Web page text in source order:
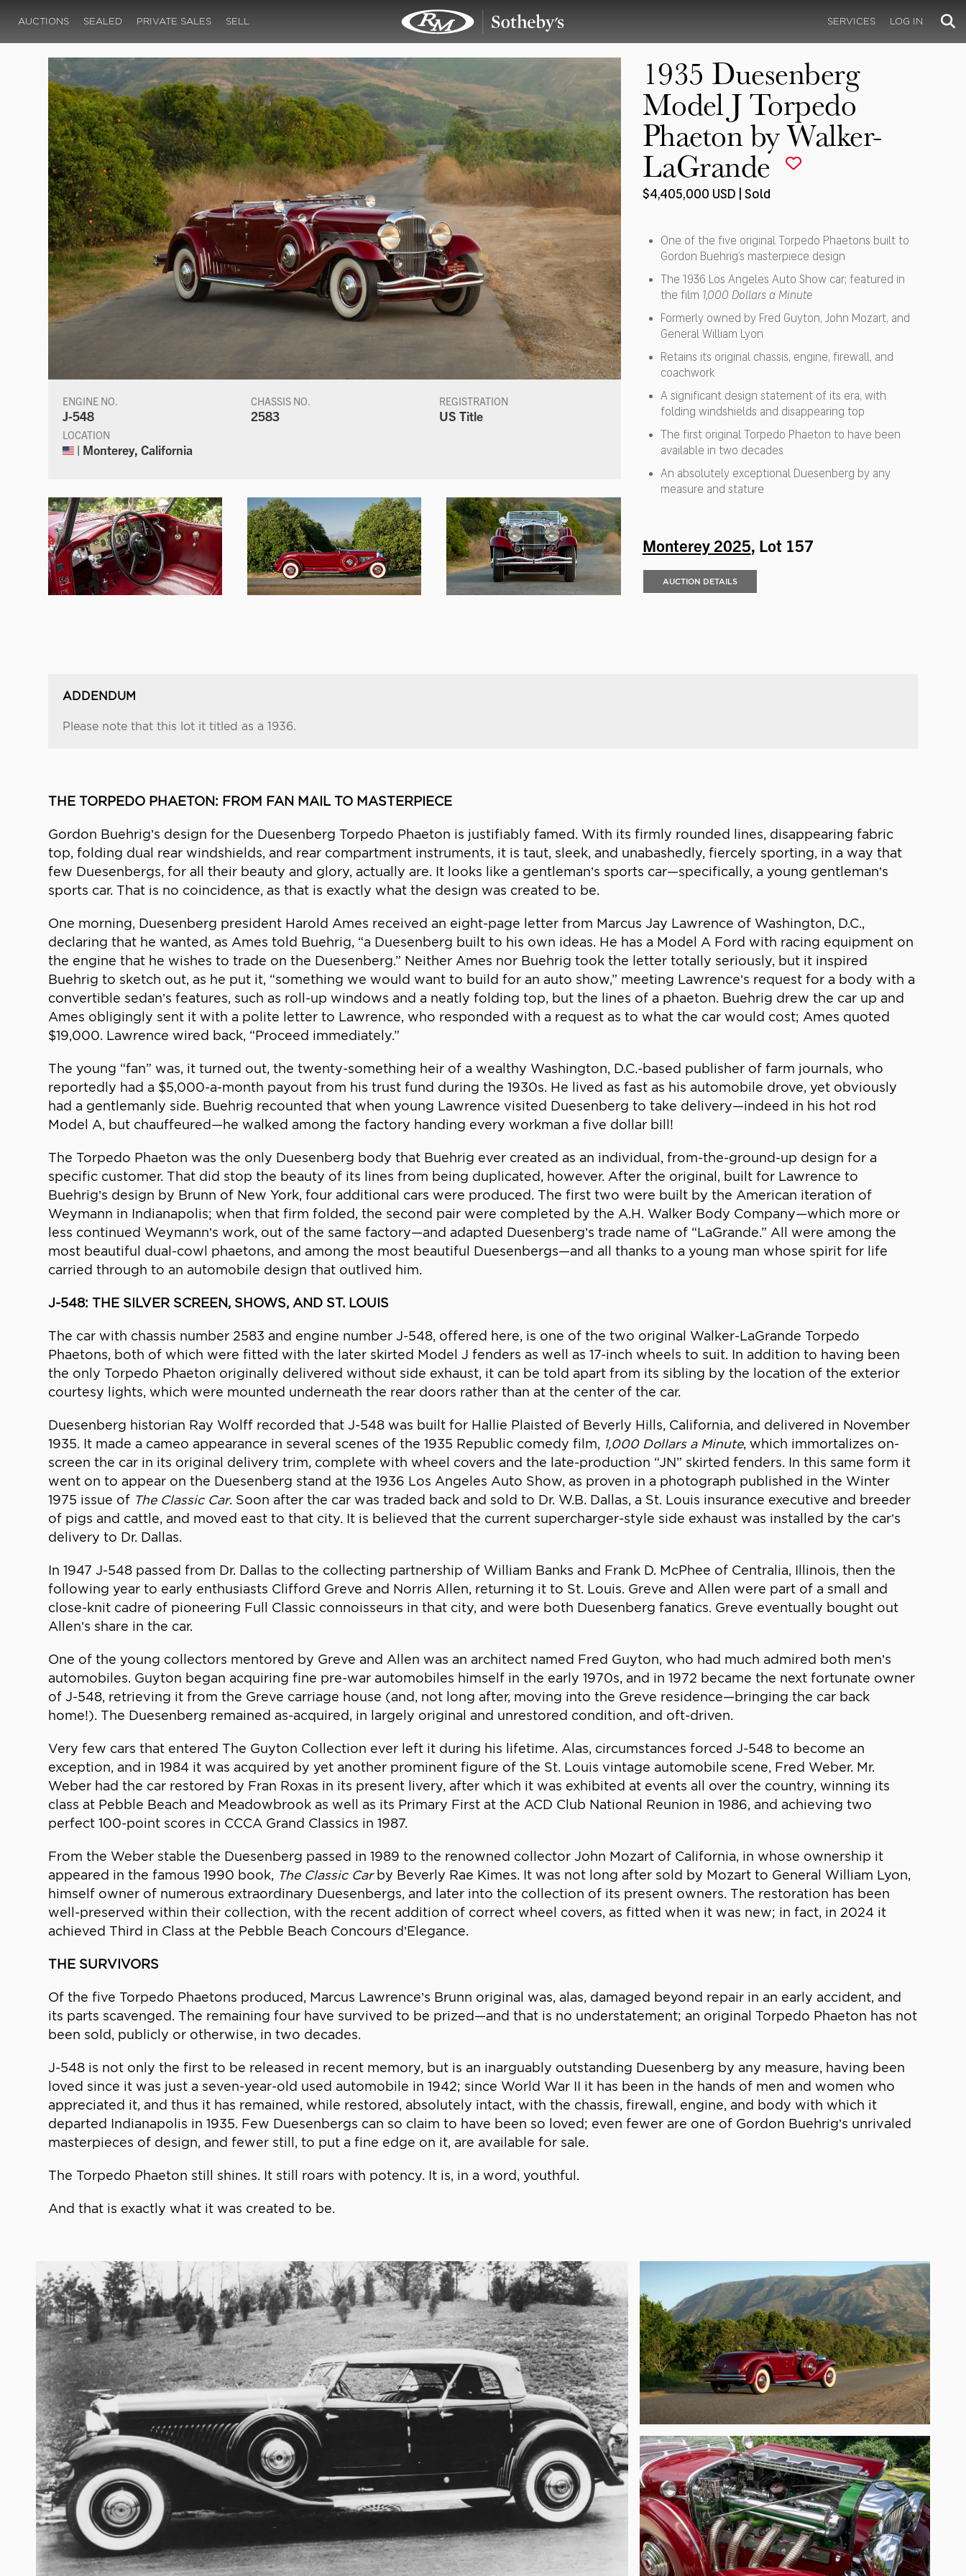
AUCTIONS SEALED PRIVATE SALES SELL SERVICES LOG IN
ENGINE NO.
J-548
CHASSIS NO.
2583
REGISTRATION
US Title
LOCATION
| Monterey, California
1935 Duesenberg
Model J Torpedo
Phaeton by Walker-
LaGrande
$4,405,000 USD | Sold
One of the five original Torpedo Phaetons built to
Gordon Buehrig’s masterpiece design
The 1936 Los Angeles Auto Show car; featured in
the film 1,000 Dollars a Minute
Formerly owned by Fred Guyton, John Mozart, and
General William Lyon
Retains its original chassis, engine, firewall, and
coachwork
A significant design statement of its era, with
folding windshields and disappearing top
The first original Torpedo Phaeton to have been
available in two decades
An absolutely exceptional Duesenberg by any
measure and stature
Monterey 2025, Lot 157
AUCTION DETAILS
ADDENDUM
Please note that this lot it titled as a 1936.
THE TORPEDO PHAETON: FROM FAN MAIL TO MASTERPIECE
Gordon Buehrig’s design for the Duesenberg Torpedo Phaeton is justifiably famed. With its firmly rounded lines, disappearing fabric
top, folding dual rear windshields, and rear compartment instruments, it is taut, sleek, and unabashedly, fiercely sporting, in a way that
few Duesenbergs, for all their beauty and glory, actually are. It looks like a gentleman’s sports car—specifically, a young gentleman’s
sports car. That is no coincidence, as that is exactly what the design was created to be.
One morning, Duesenberg president Harold Ames received an eight-page letter from Marcus Jay Lawrence of Washington, D.C.,
declaring that he wanted, as Ames told Buehrig, “a Duesenberg built to his own ideas. He has a Model A Ford with racing equipment on
the engine that he wishes to trade on the Duesenberg.” Neither Ames nor Buehrig took the letter totally seriously, but it inspired
Buehrig to sketch out, as he put it, “something we would want to build for an auto show,” meeting Lawrence’s request for a body with a
convertible sedan’s features, such as roll-up windows and a neatly folding top, but the lines of a phaeton. Buehrig drew the car up and
Ames obligingly sent it with a polite letter to Lawrence, who responded with a request as to what the car would cost; Ames quoted
$19,000. Lawrence wired back, “Proceed immediately.”
The young “fan” was, it turned out, the twenty-something heir of a wealthy Washington, D.C.-based publisher of farm journals, who
reportedly had a $5,000-a-month payout from his trust fund during the 1930s. He lived as fast as his automobile drove, yet obviously
had a gentlemanly side. Buehrig recounted that when young Lawrence visited Duesenberg to take delivery—indeed in his hot rod
Model A, but chauffeured—he walked among the factory handing every workman a five dollar bill!
The Torpedo Phaeton was the only Duesenberg body that Buehrig ever created as an individual, from-the-ground-up design for a
specific customer. That did stop the beauty of its lines from being duplicated, however. After the original, built for Lawrence to
Buehrig’s design by Brunn of New York, four additional cars were produced. The first two were built by the American iteration of
Weymann in Indianapolis; when that firm folded, the second pair were completed by the A.H. Walker Body Company—which more or
less continued Weymann’s work, out of the same factory—and adapted Duesenberg’s trade name of “LaGrande.” All were among the
most beautiful dual-cowl phaetons, and among the most beautiful Duesenbergs—and all thanks to a young man whose spirit for life
carried through to an automobile design that outlived him.
J-548: THE SILVER SCREEN, SHOWS, AND ST. LOUIS
The car with chassis number 2583 and engine number J-548, offered here, is one of the two original Walker-LaGrande Torpedo
Phaetons, both of which were fitted with the later skirted Model J fenders as well as 17-inch wheels to suit. In addition to having been
the only Torpedo Phaeton originally delivered without side exhaust, it can be told apart from its sibling by the location of the exterior
courtesy lights, which were mounted underneath the rear doors rather than at the center of the car.
Duesenberg historian Ray Wolff recorded that J-548 was built for Hallie Plaisted of Beverly Hills, California, and delivered in November
1935. It made a cameo appearance in several scenes of the 1935 Republic comedy film, 1,000 Dollars a Minute, which immortalizes on-
screen the car in its original delivery trim, complete with wheel covers and the late-production “JN” skirted fenders. In this same form it
went on to appear on the Duesenberg stand at the 1936 Los Angeles Auto Show, as proven in a photograph published in the Winter
1975 issue of The Classic Car. Soon after the car was traded back and sold to Dr. W.B. Dallas, a St. Louis insurance executive and breeder
of pigs and cattle, and moved east to that city. It is believed that the current supercharger-style side exhaust was installed by the car’s
delivery to Dr. Dallas.
In 1947 J-548 passed from Dr. Dallas to the collecting partnership of William Banks and Frank D. McPhee of Centralia, Illinois, then the
following year to early enthusiasts Clifford Greve and Norris Allen, returning it to St. Louis. Greve and Allen were part of a small and
close-knit cadre of pioneering Full Classic connoisseurs in that city, and were both Duesenberg fanatics. Greve eventually bought out
Allen’s share in the car.
One of the young collectors mentored by Greve and Allen was an architect named Fred Guyton, who had much admired both men’s
automobiles. Guyton began acquiring fine pre-war automobiles himself in the early 1970s, and in 1972 became the next fortunate owner
of J-548, retrieving it from the Greve carriage house (and, not long after, moving into the Greve residence—bringing the car back
home!). The Duesenberg remained as-acquired, in largely original and unrestored condition, and oft-driven.
Very few cars that entered The Guyton Collection ever left it during his lifetime. Alas, circumstances forced J-548 to become an
exception, and in 1984 it was acquired by yet another prominent figure of the St. Louis vintage automobile scene, Fred Weber. Mr.
Weber had the car restored by Fran Roxas in its present livery, after which it was exhibited at events all over the country, winning its
class at Pebble Beach and Meadowbrook as well as its Primary First at the ACD Club National Reunion in 1986, and achieving two
perfect 100-point scores in CCCA Grand Classics in 1987.
From the Weber stable the Duesenberg passed in 1989 to the renowned collector John Mozart of California, in whose ownership it
appeared in the famous 1990 book, The Classic Carby Beverly Rae Kimes. It was not long after sold by Mozart to General William Lyon,
himself owner of numerous extraordinary Duesenbergs, and later into the collection of its present owners. The restoration has been
well-preserved within their collection, with the recent addition of correct wheel covers, as fitted when it was new; in fact, in 2024 it
achieved Third in Class at the Pebble Beach Concours d’Elegance.
THE SURVIVORS
Of the five Torpedo Phaetons produced, Marcus Lawrence’s Brunn original was, alas, damaged beyond repair in an early accident, and
its parts scavenged. The remaining four have survived to be prized—and that is no understatement; an original Torpedo Phaeton has not
been sold, publicly or otherwise, in two decades.
J-548 is not only the first to be released in recent memory, but is an inarguably outstanding Duesenberg by any measure, having been
loved since it was just a seven-year-old used automobile in 1942; since World War II it has been in the hands of men and women who
appreciated it, and thus it has remained, while restored, absolutely intact, with the chassis, firewall, engine, and body with which it
departed Indianapolis in 1935. Few Duesenbergs can so claim to have been so loved; even fewer are one of Gordon Buehrig’s unrivaled
masterpieces of design, and fewer still, to put a fine edge on it, are available for sale.
The Torpedo Phaeton still shines. It still roars with potency. It is, in a word, youthful.
And that is exactly what it was created to be.